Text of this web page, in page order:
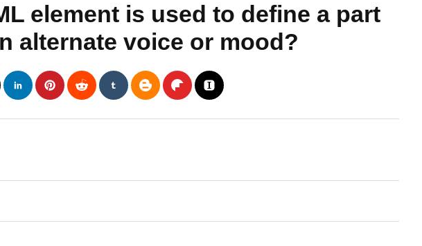
element is used to define a part
alternate voice or mood?